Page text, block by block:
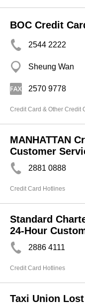
BOC Credit
2544 2222
Sheung Wan
2570 9778
Credit Card & Other Credit
MANHATTAN
Customer
2881 0888
Credit Card Hotlines
Standard
24-Hour
2886 4111
Credit Card Hotlines
Taxi Union